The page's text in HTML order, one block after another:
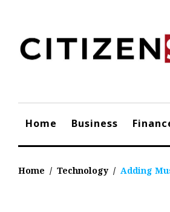
content
Home Business
Home / Technology / Adding